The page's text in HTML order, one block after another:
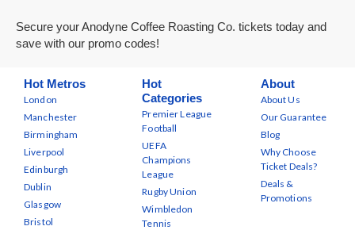
Secure your Anodyne Coffee Roasting Co. tickets today and
save with our promo codes!
Hot Metros
London
Manchester
Birmingham
Liverpool
Edinburgh
Dublin
Glasgow
Bristol
Hot
Categories
Premier League
Football
UEFA
Champions
League
Rugby Union
Wimbledon
Tennis
About
About Us
Our Guarantee
Blog
Why Choose
Ticket Deals?
Deals &
Promotions